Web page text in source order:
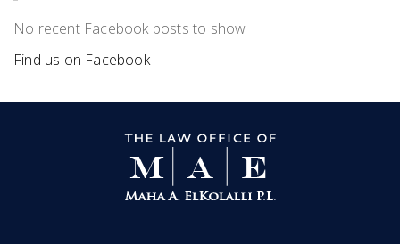
No recent Facebook posts to show
Find us on Facebook